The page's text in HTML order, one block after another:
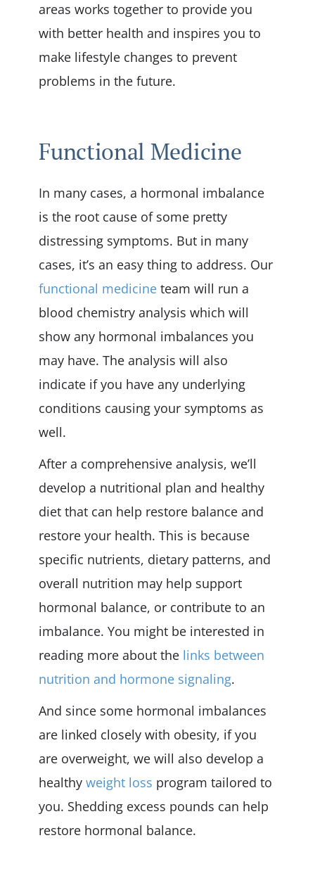
areas works together to provide you
with better health and inspires you to
make lifestyle changes to prevent
problems in the future.
Functional Medicine
In many cases, a hormonal imbalance
is the root cause of some pretty
distressing symptoms. But in many
cases, it’s an easy thing to address. Our
functional medicine team will run a
blood chemistry analysis which will
show any hormonal imbalances you
may have. The analysis will also
indicate if you have any underlying
conditions causing your symptoms as
well.
After a comprehensive analysis, we’ll
develop a nutritional plan and healthy
diet that can help restore balance and
restore your health. This is because
specific nutrients, dietary patterns, and
overall nutrition may help support
hormonal balance, or contribute to an
imbalance. You might be interested in
reading more about the links between
nutrition and hormone signaling.
And since some hormonal imbalances
are linked closely with obesity, if you
are overweight, we will also develop a
healthyweight loss program tailored to
you. Shedding excess pounds can help
restore hormonal balance.